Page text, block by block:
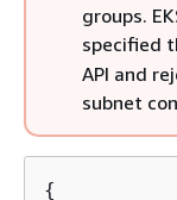
groups.
specified
API and
subnet
{